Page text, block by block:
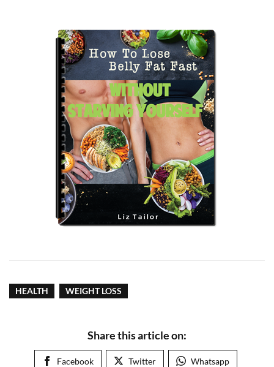
HEALTH WEIGHT LOSS
Share this article on:
Facebook Twitter Whatsapp